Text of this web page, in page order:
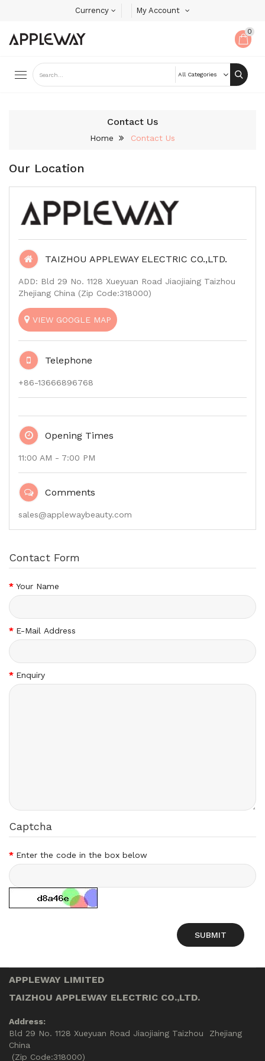
Currency My Account
0
Contact Us
Home Contact Us
Our Location
TAIZHOU APPLEWAY ELECTRIC CO.,LTD.
ADD: Bld 29 No. 1128 Xueyuan Road Jiaojiaing Taizhou
Zhejiang China (Zip Code:318000)
VIEW GOOGLE MAP
Telephone
+86-13666896768
Opening Times
11:00 AM - 7:00 PM
Comments
sales@applewaybeauty.com
Contact Form
Your Name
E-Mail Address
Enquiry
Captcha
Enter the code in the box below
APPLEWAY LIMITED
TAIZHOU APPLEWAY ELECTRIC CO.,LTD.
Address:
Bld 29 No. 1128 Xueyuan Road Jiaojiaing Taizhou Zhejiang
China
(Zip Code:318000)